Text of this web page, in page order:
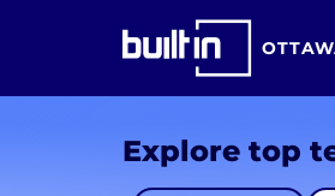
Explore top